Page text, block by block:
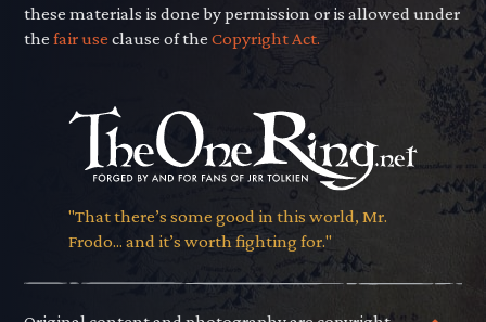
these materials is done by permission or is allowed under
thefair use clause of theCopyright Act.
"That there’s some good in this world, Mr.
Frodo... and it’s worth fighting for."